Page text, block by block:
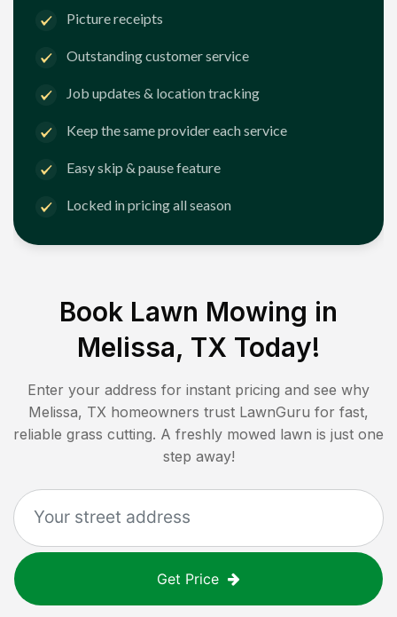
Picture receipts
Outstanding customer service
Job updates & location tracking
Keep the same provider each service
Easy skip & pause feature
Locked in pricing all season
Book Lawn Mowing in
Melissa, TX Today!
Enter your address for instant pricing and see why
Melissa, TX homeowners trust LawnGuru for fast,
reliable grass cutting. A freshly mowed lawn is just one
step away!
Get Price